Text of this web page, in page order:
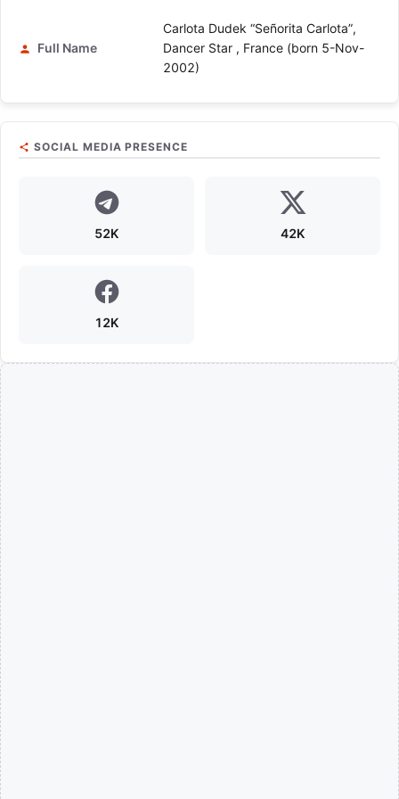
Full Name
Carlota Dudek “Señorita Carlota”,
Dancer Star , France (born 5-Nov-
2002)
SOCIAL MEDIA PRESENCE
52K 42K
12K